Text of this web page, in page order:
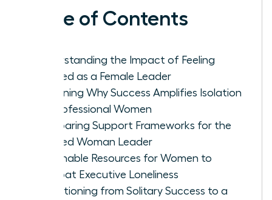
Table of Contents
Understanding the Impact of Feeling
Isolated as a Female Leader
Examining Why Success Amplifies Isolation
for Professional Women
Comparing Support Frameworks for the
Isolated Woman Leader
Actionable Resources for Women to
Combat Executive Loneliness
Transitioning from Solitary Success to a